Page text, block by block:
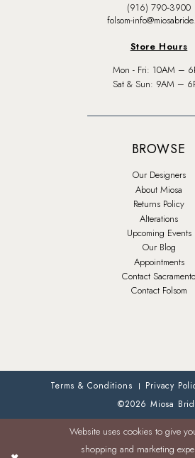
(916) 790‑3900
folsom-
Store Hours
Mon - Fri: 10AM –
Sat & Sun: 9AM –
BROWSE
Our Designers
About Miosa
Returns Policy
Alterations
Upcoming Events
Our Blog
Appointments
Contact Sacramento
Contact Folsom
Terms & Conditions Privacy
©2026 Miosa
Website uses cookies to give
shopping and marketing